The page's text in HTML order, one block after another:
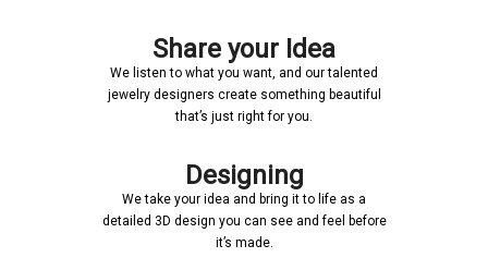
Share your Idea
We listen to what you want, and our talented
jewelry designers create something beautiful
that’s just right for you.
Designing
We take your idea and bring it to life as a
detailed 3D design you can see and feel before
it’s made.